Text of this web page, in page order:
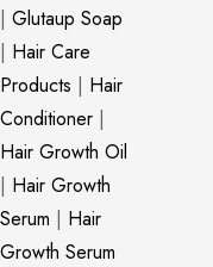
| Glutaup Soap
| Hair Care
Products | Hair
Conditioner |
Hair Growth Oil
| Hair Growth
Serum | Hair
Growth Serum